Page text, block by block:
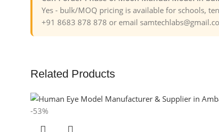
Yes - bulk/MOQ pricing is available for schools,
+91 8683 878 878 or email
Related Products
-53%